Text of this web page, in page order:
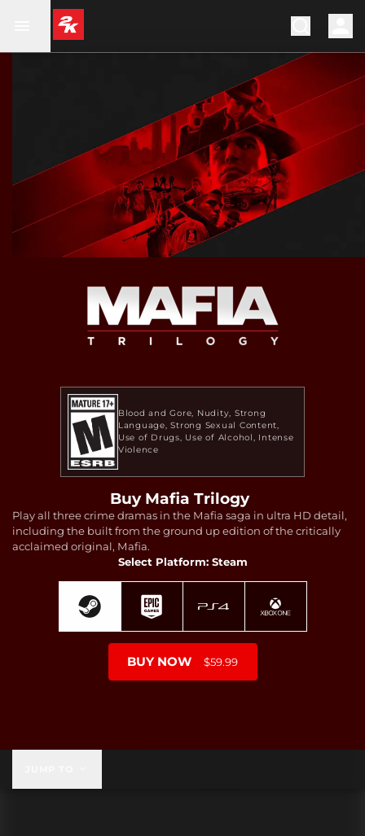
Blood and Gore Nudity Strong
Language Strong Sexual Content
Use of Drugs
Use of Alcohol
Intense
Violence
Buy Mafia Trilogy
Play all three crime dramas in the Mafia saga in ultra HD detail,
including the built from the ground up edition of the critically
acclaimed original, Mafia.
Select Platform: Steam
BUY NOW $59.99